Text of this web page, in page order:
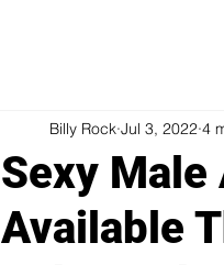
Sexy Male
Available
Billy Rock Jul 3, 2022 4